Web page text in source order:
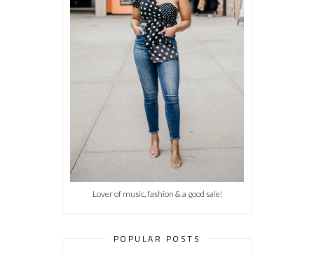
Lover of music, fashion & a good sale!
POPULAR POSTS